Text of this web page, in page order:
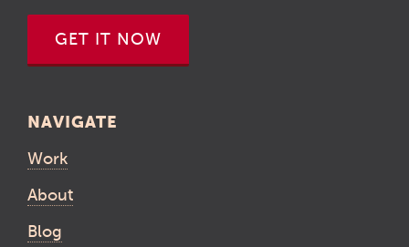
GET IT NOW
NAVIGATE
Work
About
Blog